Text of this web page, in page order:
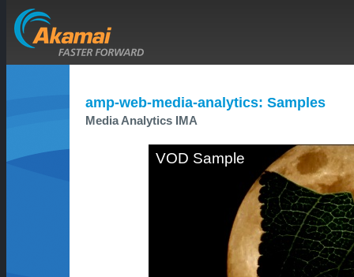
amp-web-media-analytics: Samples
Media Analytics IMA
VOD Sample